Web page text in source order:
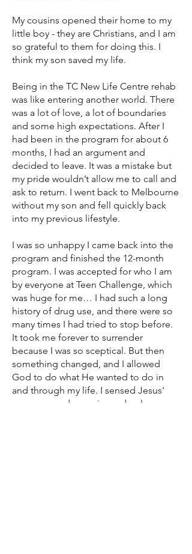
My cousins opened their home to my
little boy - they are Christians, and I am
so grateful to them for doing this. I
think my son saved my life.
Being in the TC New Life Centre rehab
was like entering another world. There
was a lot of love, a lot of boundaries
and some high expectations. After I
had been in the program for about 6
months, I had an argument and
decided to leave. It was a mistake but
my pride wouldn’t allow me to call and
ask to return. I went back to Melbourne
without my son and fell quickly back
into my previous lifestyle.
I was so unhappy I came back into the
program and finished the 12-month
program. I was accepted for who I am
by everyone at Teen Challenge, which
was huge for me… I had such a long
history of drug use, and there were so
many times I had tried to stop before.
It took me forever to surrender
because I was so sceptical. But then
something changed, and I allowed
God to do what He wanted to do in
and through my life. I sensed Jesus'
presence and experienced a slow